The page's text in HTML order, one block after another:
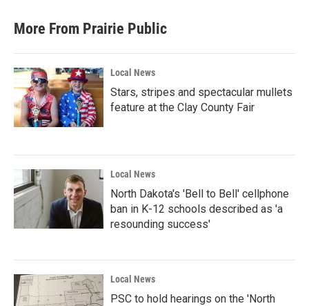
More From Prairie Public
Local News
Stars, stripes and spectacular mullets
feature at the Clay County Fair
Local News
North Dakota's 'Bell to Bell' cellphone
ban in K-12 schools described as 'a
resounding success'
Local News
PSC to hold hearings on the 'North